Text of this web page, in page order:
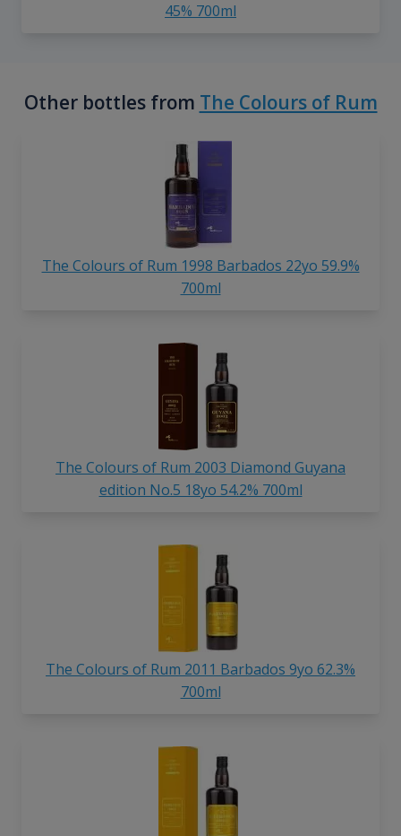
45% 700ml
Other bottles from The Colours of Rum
The Colours of Rum 1998 Barbados 22yo 59.9%
700ml
The Colours of Rum 2003 Diamond Guyana
edition No.5 18yo 54.2% 700ml
The Colours of Rum 2011 Barbados 9yo 62.3%
700ml